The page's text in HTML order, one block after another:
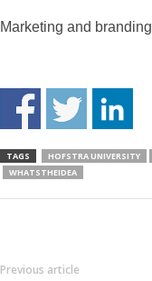
Marketing and
TAGS HOFSTRA UNIVERSITY
WHATSTHEIDEA
Previous article